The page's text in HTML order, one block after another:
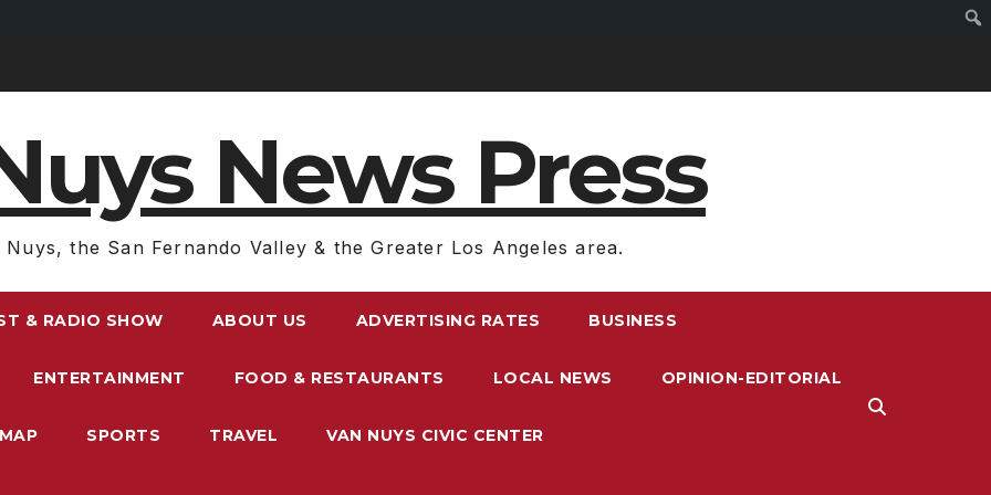
News Press
Nuys, the San Fernando Valley & the Greater Los Angeles area.
& RADIO SHOW ABOUT US ADVERTISING RATES BUSINESS
ENTERTAINMENT FOOD & RESTAURANTS LOCAL NEWS OPINION-EDITORIAL
SPORTS TRAVEL VAN NUYS CIVIC CENTER